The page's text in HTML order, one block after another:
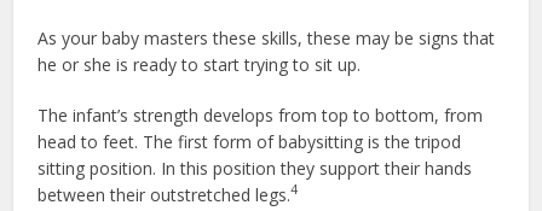
As your baby masters these skills, these may be signs that
he or she is ready to start trying to sit up.
The infant’s strength develops from top to bottom, from
head to feet. The first form of babysitting is the tripod
sitting position. In this position they support their hands
between their outstretched legs.4